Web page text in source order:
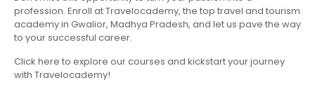
profession. Enroll at Travelocademy, the top travel and tourism
academy in Gwalior, Madhya Pradesh, and let us pave the way
to your successful career.
Click here to explore our courses and kickstart your journey
with Travelocademy!